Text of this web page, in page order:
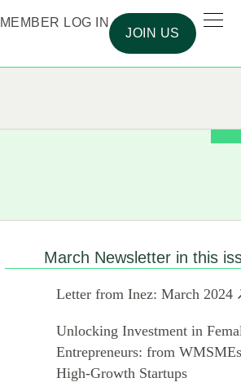
MEMBER LOG IN
JOIN US
March Newsletter in this
Letter from Inez: March 2024
Unlocking Investment in
Entrepreneurs: from
High-Growth Startups